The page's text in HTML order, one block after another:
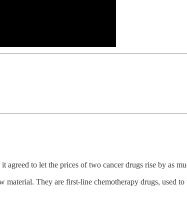
to let the prices of two cancer drugs rise by as
They are first-line chemotherapy drugs, used